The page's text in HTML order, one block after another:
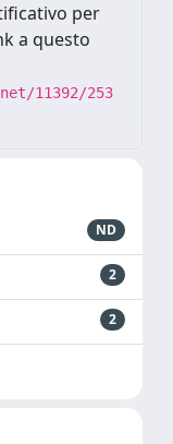
per
a questo
11392/253
ND
2
2